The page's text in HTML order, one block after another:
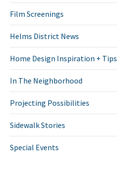
Film Screenings
Helms District News
Home Design Inspiration + Tips
In The Neighborhood
Projecting Possibilities
Sidewalk Stories
Special Events